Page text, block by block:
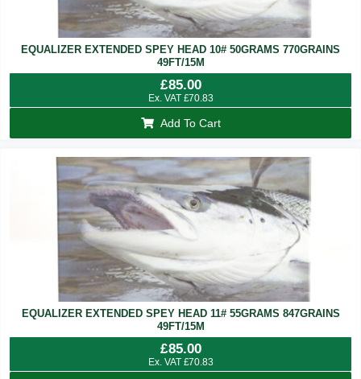
EQUALIZER EXTENDED SPEY HEAD 10# 50GRAMS 770GRAINS
49FT/15M
£85.00
Ex. VAT £70.83
Add To Cart
EQUALIZER EXTENDED SPEY HEAD 11# 55GRAMS 847GRAINS
49FT/15M
£85.00
Ex. VAT £70.83